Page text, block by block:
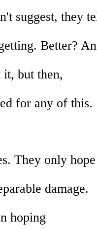
suggest, they
Better?
but then,
for any of this.
They only
damage.
hoping